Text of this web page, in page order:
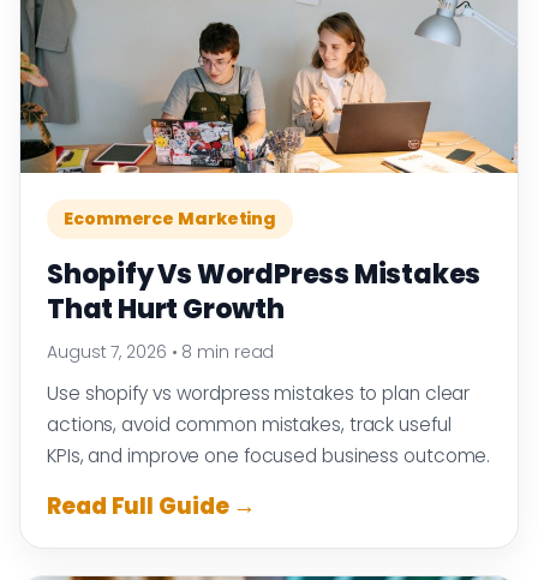
Ecommerce Marketing
Shopify Vs WordPress Mistakes
That Hurt Growth
August 7, 2026 • 8 min read
Use shopify vs wordpress mistakes to plan clear
actions, avoid common mistakes, track useful
KPIs, and improve one focused business outcome.
Read Full Guide →